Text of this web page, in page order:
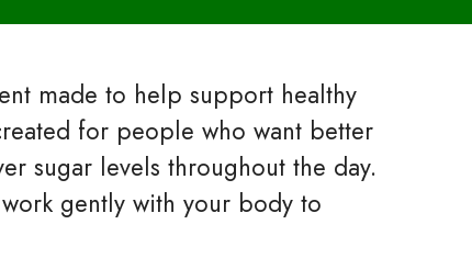
made to help support healthy
for people who want better
sugar levels throughout the day.
gently with your body to